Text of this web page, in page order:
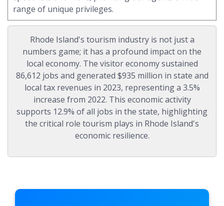
range of unique privileges.
Rhode Island's tourism industry is not just a
numbers game; it has a profound impact on the
local economy. The visitor economy sustained
86,612 jobs and generated $935 million in state and
local tax revenues in 2023, representing a 3.5%
increase from 2022. This economic activity
supports 12.9% of all jobs in the state, highlighting
the critical role tourism plays in Rhode Island's
economic resilience.